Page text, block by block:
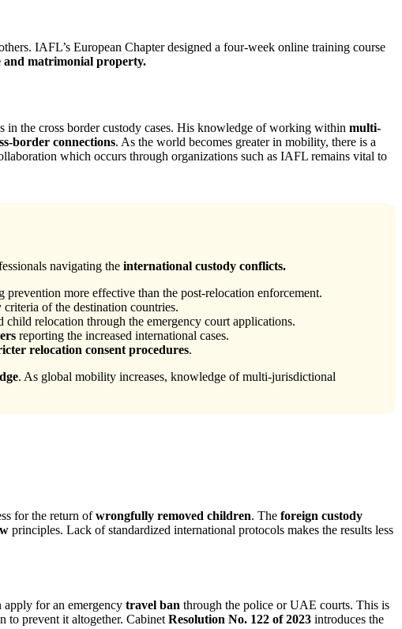
IAFL’s European Chapter designed a four-week online training course
and matrimonial property.
in the cross border custody cases. His knowledge of working within multi-
border connections. As the world becomes greater in mobility, there is a
which occurs through organizations such as IAFL remains vital to
navigating the international custody conflicts.
more effective than the post-relocation enforcement.
of the destination countries.
relocation through the emergency court applications.
reporting the increased international cases.
relocation consent procedures.
. As global mobility increases, knowledge of multi-jurisdictional
for the return ofwrongfully removed children. The foreign custody
principles. Lack of standardized international protocols makes the results less
apply for an emergency travel ban through the police or UAE courts. This is
to prevent it altogether. Cabinet Resolution No. 122 of 2023 introduces the